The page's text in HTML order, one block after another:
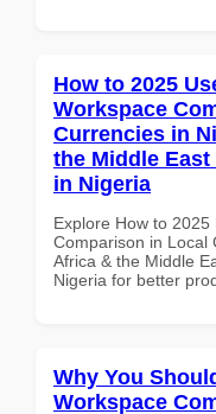
How to 2025
Workspace
Currencies in
the Middle
in Nigeria
Explore How to
Comparison in Local
Africa & the Middle
Nigeria for better
Why You
Workspace